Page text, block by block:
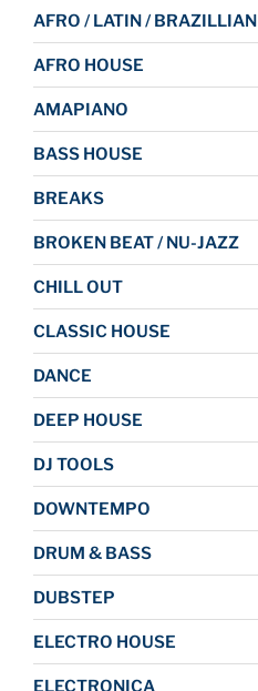
AFRO / LATIN / BRAZILLIAN
AFRO HOUSE
AMAPIANO
BASS HOUSE
BREAKS
BROKEN BEAT / NU-JAZZ
CHILL OUT
CLASSIC HOUSE
DANCE
DEEP HOUSE
DJ TOOLS
DOWNTEMPO
DRUM & BASS
DUBSTEP
ELECTRO HOUSE
ELECTRONICA